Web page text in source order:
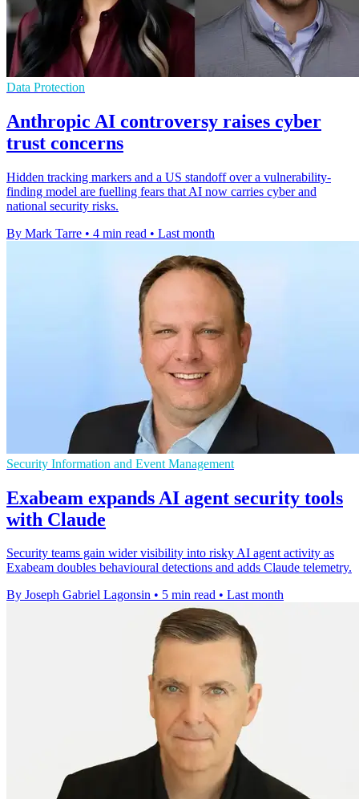
Data Protection
Anthropic AI controversy raises cyber
trust concerns
Hidden tracking markers and a US standoff over a vulnerability-
finding model are fuelling fears that AI now carries cyber and
national security risks.
By Mark Tarre • 4 min read • Last month
Security Information and Event Management
Exabeam expands AI agent security tools
with Claude
Security teams gain wider visibility into risky AI agent activity as
Exabeam doubles behavioural detections and adds Claude telemetry.
By Joseph Gabriel Lagonsin • 5 min read • Last month